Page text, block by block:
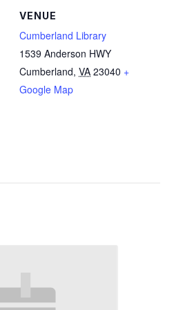
VENUE
Cumberland Library
1539 Anderson HWY
Cumberland, VA 23040 +
Google Map